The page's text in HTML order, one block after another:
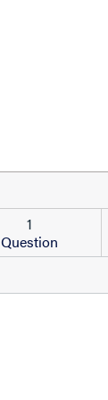
1
Question